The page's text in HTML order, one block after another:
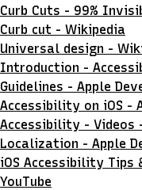
Curb Cuts - 99%
Curb cut - Wikipedia
Universal design -
Introduction -
Guidelines - Apple
Accessibility on iOS -
Accessibility - Videos
Localization - Apple
iOS Accessibility Tips
YouTube